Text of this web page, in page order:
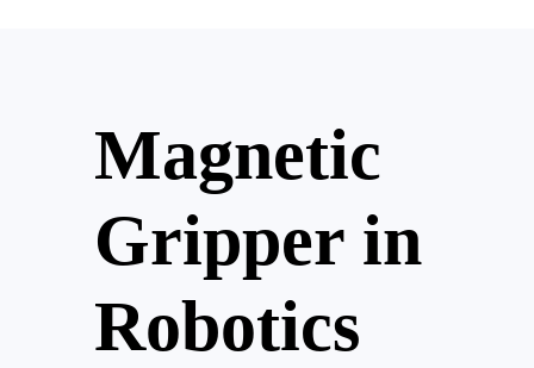
Magnetic
Gripper in
Robotics